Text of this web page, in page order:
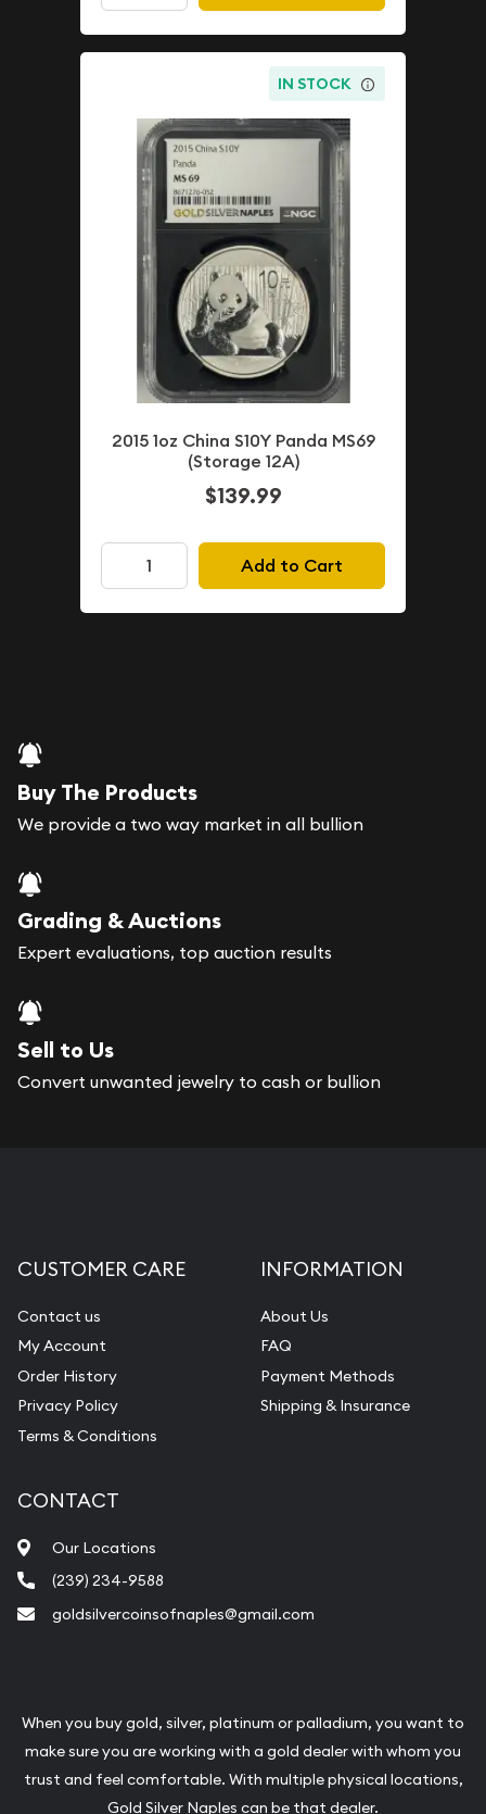
IN STOCK
2015 1oz China S10Y Panda MS69
(Storage 12A)
$139.99
Add to Cart
Buy The Products
We provide a two way market in all bullion
Grading & Auctions
Expert evaluations, top auction results
Sell to Us
Convert unwanted jewelry to cash or bullion
CUSTOMER CARE
Contact us
My Account
Order History
Privacy Policy
Terms & Conditions
INFORMATION
About Us
FAQ
Payment Methods
Shipping & Insurance
CONTACT
Our Locations
(239) 234-9588
goldsilvercoinsofnaples@gmail.com
When you buy gold, silver, platinum or palladium, you want to
make sure you are working with a gold dealer with whom you
trust and feel comfortable. With multiple physical locations,
Gold Silver Naples can be that dealer.